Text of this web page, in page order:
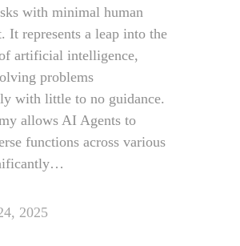
with minimal human
It represents a leap into the
artificial intelligence,
problems
with little to no guidance.
allows AI Agents to
functions across various
2025